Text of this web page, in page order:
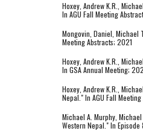
Hoxey, Andrew K.R.,
In AGU Fall Meeting
Mongovin, Daniel, Michael
Meeting Abstracts; 2021
Hoxey, Andrew K.R.,
In GSA Annual Meeting;
Hoxey, Andrew K.R.,
Nepal." In AGU Fall
Michael A. Murphy,
Western Nepal." In